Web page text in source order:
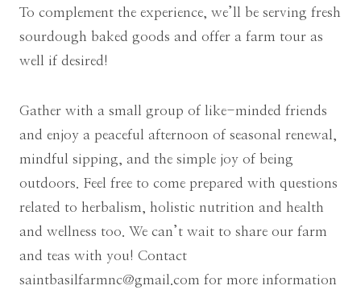
To complement the experience, we’ll be serving fresh
sourdough baked goods and offer a farm tour as
well if desired!
Gather with a small group of like-minded friends
and enjoy a peaceful afternoon of seasonal renewal,
mindful sipping, and the simple joy of being
outdoors. Feel free to come prepared with questions
related to herbalism, holistic nutrition and health
and wellness too. We can’t wait to share our farm
and teas with you! Contact
saintbasilfarmnc@gmail.com for more information